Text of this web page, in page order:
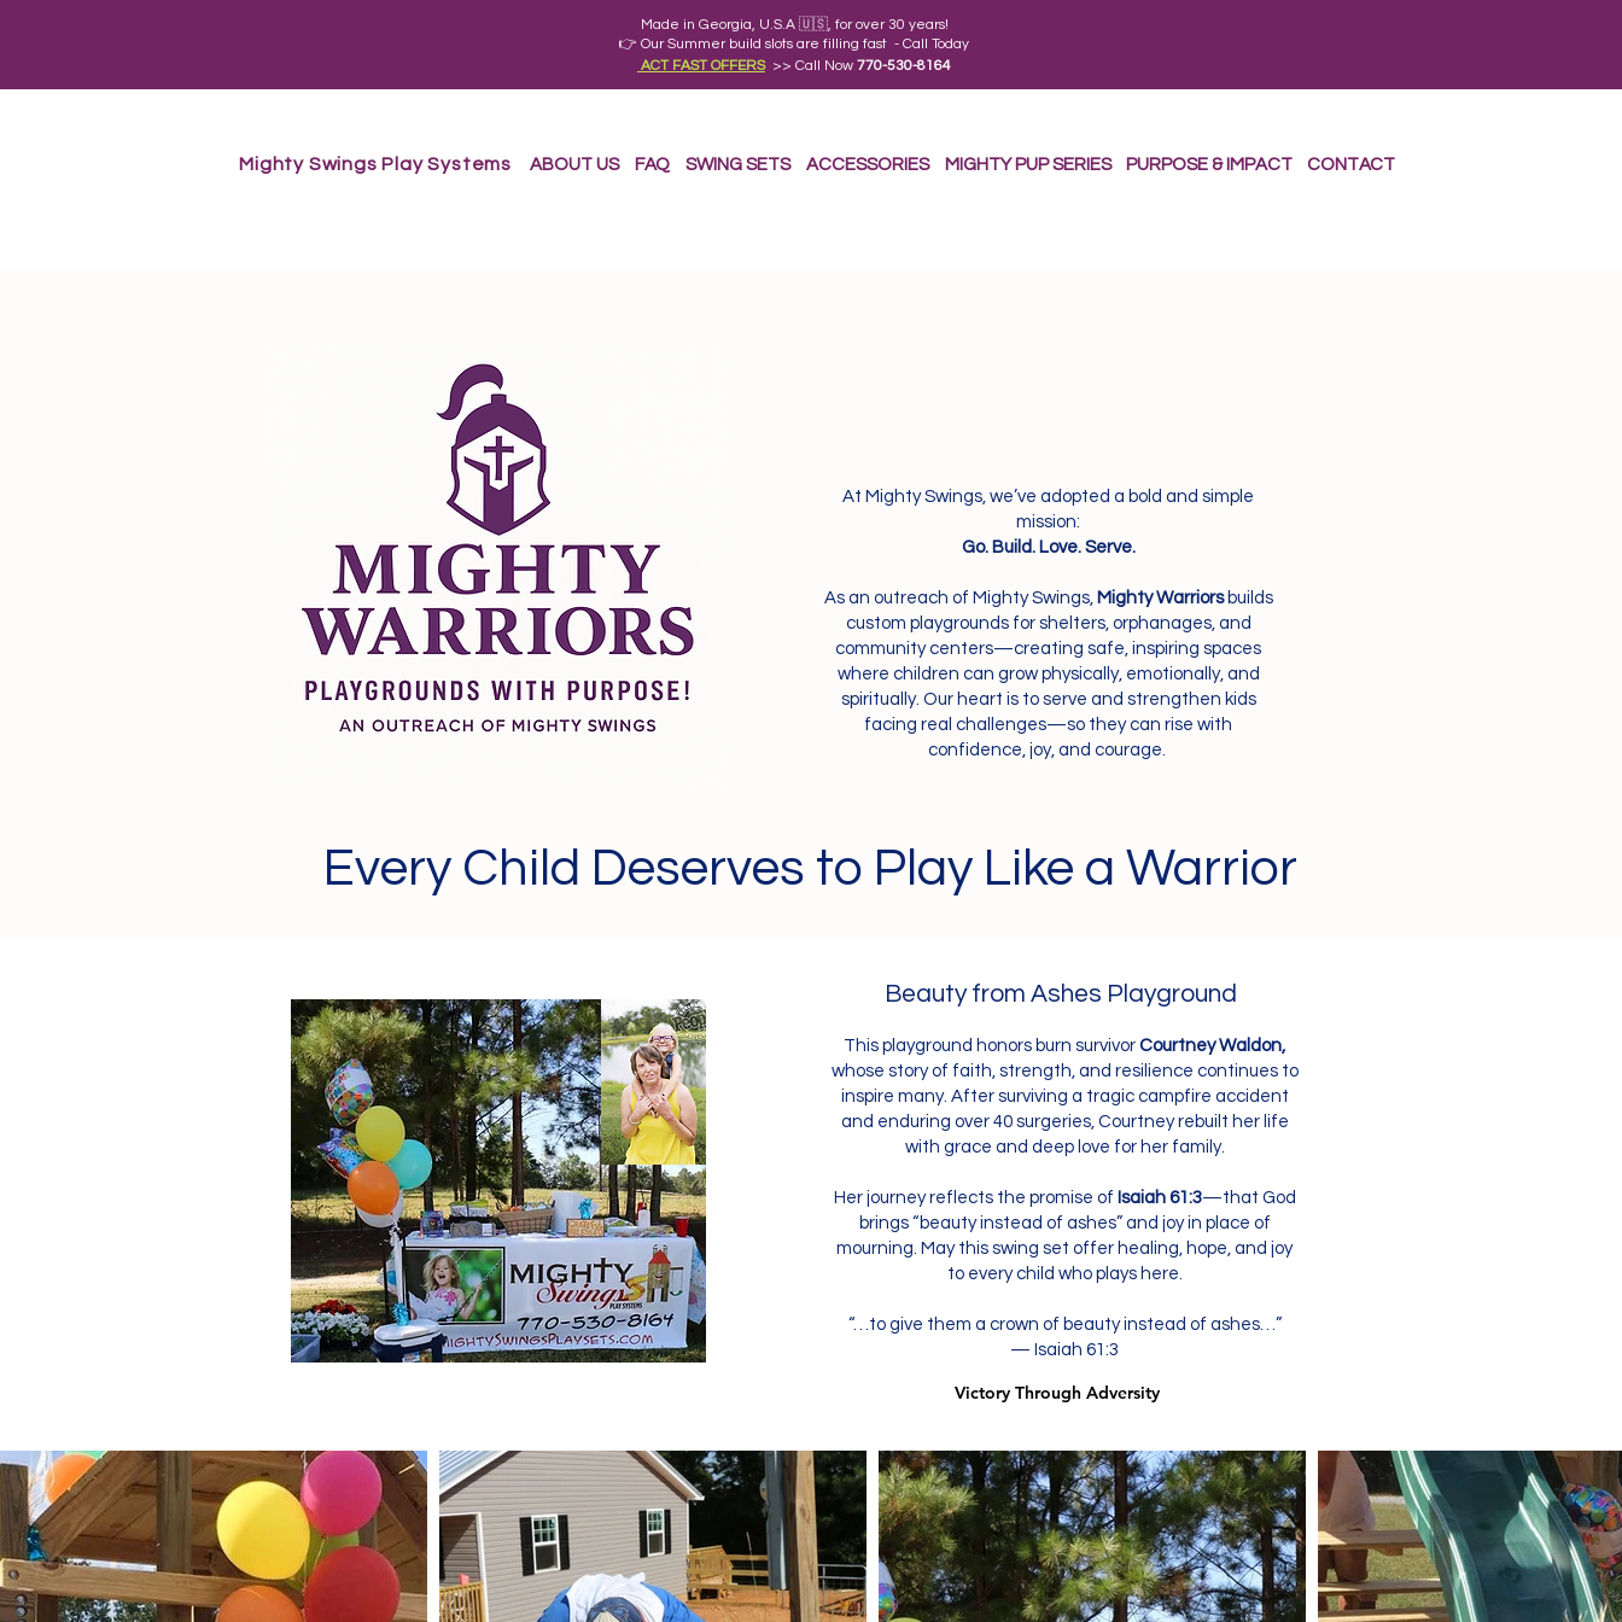
Made in Georgia, U.S.A 🇺🇸, for over 30 years!
👉 Our Summer build slots are filling fast - Call Today
ACT FAST OFFERS >> Call Now 770-530-8164
Mighty Swings Play Systems ABOUT US FAQ SWING SETS ACCESSORIES MIGHTY PUP SERIES PURPOSE & IMPACT CONTACT
At Mighty Swings, we’ve adopted a bold and simple
mission:
Go. Build. Love. Serve.
As an outreach of Mighty Swings, Mighty Warriorsbuilds
custom playgrounds for shelters, orphanages, and
community centers—creating safe, inspiring spaces
where children can grow physically, emotionally, and
spiritually. Our heart is to serve and strengthen kids
facing real challenges—so they can rise with
confidence, joy, and courage.
Every Child Deserves to Play Like a Warrior
Beauty from Ashes Playground
This playground honors burn survivor Courtney Waldon,
whose story of faith, strength, and resilience continues to
inspire many. After surviving a tragic campfire accident
and enduring over 40 surgeries, Courtney rebuilt her life
with grace and deep love for her family.
Her journey reflects the promise of Isaiah 61:3—that God
brings “beauty instead of ashes” and joy in place of
mourning. May this swing set offer healing, hope, and joy
to every child who plays here.
“…to give them a crown of beauty instead of ashes…”
— Isaiah 61:3
Victory Through Adversity
Victory Through Adversity